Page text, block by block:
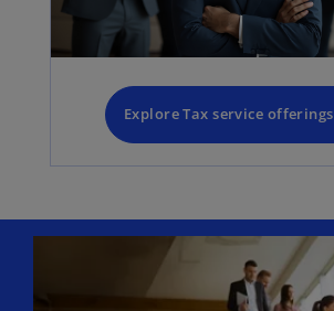
Explore Tax service offerings